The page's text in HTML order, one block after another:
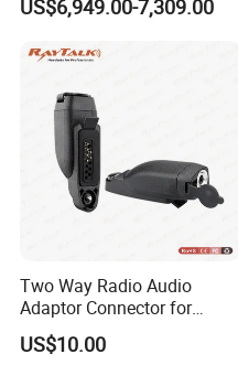
M30/30t Drone
US$6,949.00-7,309.00
Two Way Radio Audio
Adaptor Connector for
Motorola
Gp344/Gp388/Ex500 to
US$10.00